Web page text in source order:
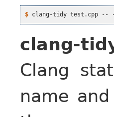
$
clang-
Clang
name